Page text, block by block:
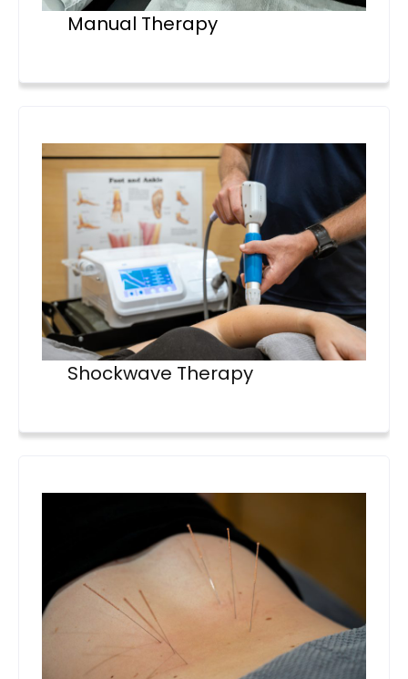
Manual Therapy
Shockwave Therapy